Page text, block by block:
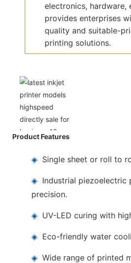
electronics, hardware,
provides enterprises
quality and suitable-
printing solutions.
Product Features
◈ Single sheet or roll to
◈ Industrial piezoelectric
precision.
◈ UV-LED curing with
◈ Eco-friendly water
◈Wide range of printed